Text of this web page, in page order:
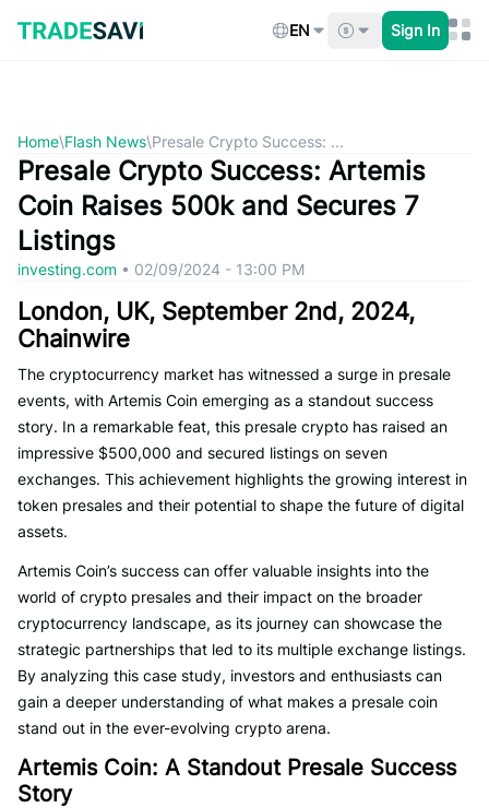
content
EN Sign In
Home\Flash News\Presale Crypto Success: ...
Presale Crypto Success: Artemis
Coin Raises 500k and Secures 7
Listings
investing.com • 02/09/2024 - 13:00 PM
London, UK, September 2nd, 2024,
Chainwire
The cryptocurrency market has witnessed a surge in presale
events, with Artemis Coin emerging as a standout success
story. In a remarkable feat, this presale crypto has raised an
impressive $500,000 and secured listings on seven
exchanges. This achievement highlights the growing interest in
token presales and their potential to shape the future of digital
assets.
Artemis Coin’s success can offer valuable insights into the
world of crypto presales and their impact on the broader
cryptocurrency landscape, as its journey can showcase the
strategic partnerships that led to its multiple exchange listings.
By analyzing this case study, investors and enthusiasts can
gain a deeper understanding of what makes a presale coin
stand out in the ever-evolving crypto arena.
Artemis Coin: A Standout Presale Success
Story